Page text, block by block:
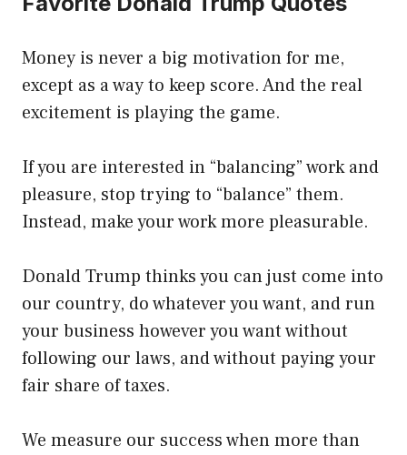
Money is never a big motivation for me,
except as a way to keep score. And the real
excitement is playing the game.
If you are interested in “balancing” work and
pleasure, stop trying to “balance” them.
Instead, make your work more pleasurable.
Donald Trump thinks you can just come into
our country, do whatever you want, and run
your business however you want without
following our laws, and without paying your
fair share of taxes.
We measure our success when more than